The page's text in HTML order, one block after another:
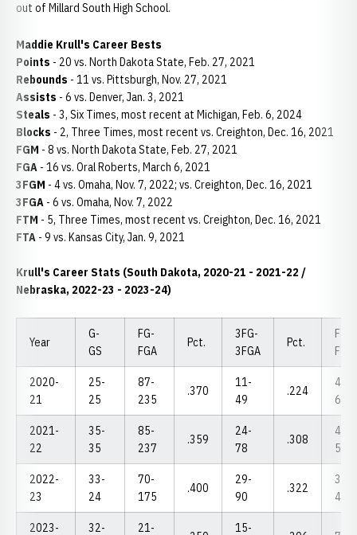
out of Millard South High School.
Maddie Krull's Career Bests
Points - 20 vs. North Dakota State, Feb. 27, 2021
Rebounds - 11 vs. Pittsburgh, Nov. 27, 2021
Assists - 6 vs. Denver, Jan. 3, 2021
Steals - 3, Six Times, most recent at Michigan, Feb. 6, 2024
Blocks - 2, Three Times, most recent vs. Creighton, Dec. 16, 2021
FGM - 8 vs. North Dakota State, Feb. 27, 2021
FGA - 16 vs. Oral Roberts, March 6, 2021
3FGM - 4 vs. Omaha, Nov. 7, 2022; vs. Creighton, Dec. 16, 2021
3FGA - 6 vs. Omaha, Nov. 7, 2022
FTM - 5, Three Times, most recent vs. Creighton, Dec. 16, 2021
FTA - 9 vs. Kansas City, Jan. 9, 2021
Krull's Career Stats (South Dakota, 2020-21 - 2021-22 /
Nebraska, 2022-23 - 2023-24)
Year
G-
GS
FG-
FGA
Pct.
3FG-
3FGA
Pct.
FT-
FTA
2020-
21
25-
25
87-
235
.370
11-
49
.224
45-
63
2021-
22
35-
35
85-
237
.359
24-
78
.308
43-
58
2022-
23
33-
24
70-
175
.400
29-
90
.322
33-
41
2023-
32-
21-
15-